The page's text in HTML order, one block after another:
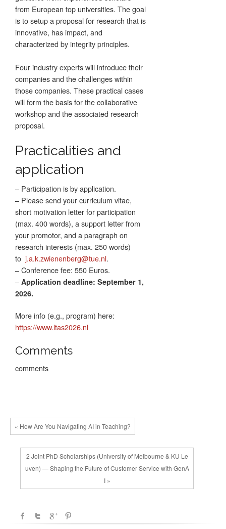
from European top universities. The goal
is to setup a proposal for research that is
innovative, has impact, and
characterized by integrity principles.
Four industry experts will introduce their
companies and the challenges within
those companies. These practical cases
will form the basis for the collaborative
workshop and the associated research
proposal.
Practicalities and
application
– Participation is by application.
– Please send your curriculum vitae,
short motivation letter for participation
(max. 400 words), a support letter from
your promotor, and a paragraph on
research interests (max. 250 words)
to j.a.k.zwienenberg@tue.nl.
– Conference fee: 550 Euros.
– Application deadline: September 1,
2026.
More info (e.g., program) here:
https://www.ltas2026.nl
Comments
comments
« How Are You Navigating AI in Teaching?
2 Joint PhD Scholarships (University of Melbourne & KU Le
uven) — Shaping the Future of Customer Service with GenA
I »